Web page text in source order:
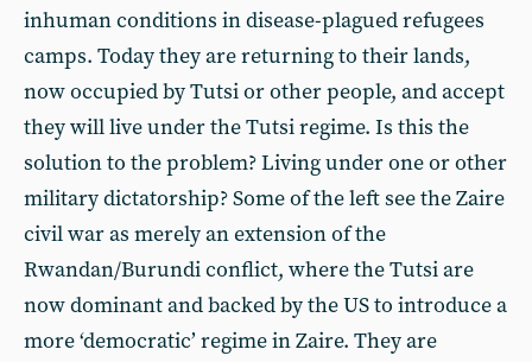
inhuman conditions in disease-plagued refugees
camps. Today they are returning to their lands,
now occupied by Tutsi or other people, and accept
they will live under the Tutsi regime. Is this the
solution to the problem? Living under one or other
military dictatorship? Some of the left see the Zaire
civil war as merely an extension of the
Rwandan/Burundi conflict, where the Tutsi are
now dominant and backed by the US to introduce a
more ‘democratic’ regime in Zaire. They are